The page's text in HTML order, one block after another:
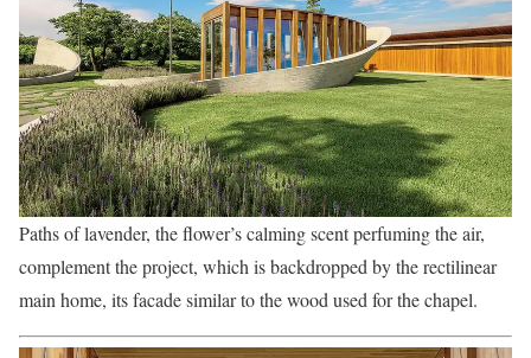
Paths of lavender, the flower’s calming scent perfuming the air,
complement the project, which is backdropped by the rectilinear
main home, its facade similar to the wood used for the chapel.